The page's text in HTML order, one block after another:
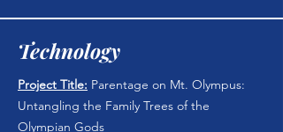
Technology
Project Title: Parentage on Mt. Olympus:
Untangling the Family Trees of the
Olympian Gods